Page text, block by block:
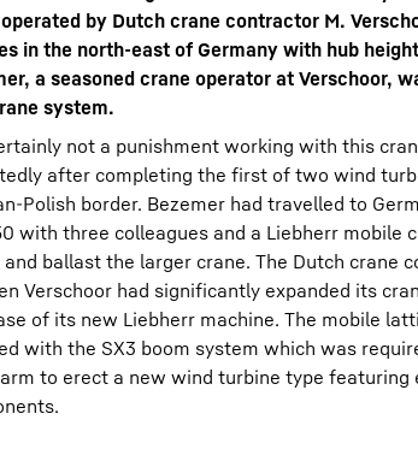
by Dutch crane contractor M.
in the north-east of Germany with hub
a seasoned crane operator at Verschoor,
system.
not a punishment working with this
after completing the first of two wind
Polish border. Bezemer had travelled to
with three colleagues and a Liebherr mobile
and ballast the larger crane. The Dutch crane
Verschoor had significantly expanded its
of its new Liebherr machine. The mobile
with the SX3 boom system which was
to erect a new wind turbine type featuring